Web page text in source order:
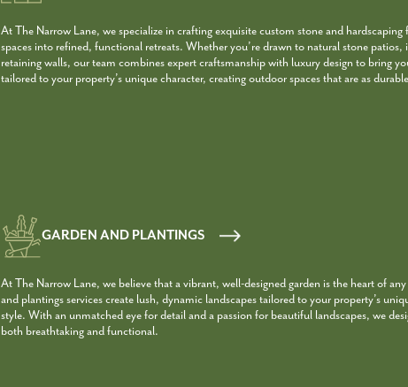
At The Narrow Lane, we specialize in crafting exquisite custom stone and
spaces into refined, functional retreats. Whether you’re drawn to natural stone patios,
retaining walls, our team combines expert craftsmanship with luxury design to bring
tailored to your property’s unique character, creating outdoor spaces that are as
GARDEN AND PLANTINGS
At The Narrow Lane, we believe that a vibrant, well-designed garden is the heart of
and plantings services create lush, dynamic landscapes tailored to your property’s
style. With an unmatched eye for detail and a passion for beautiful landscapes, we
both breathtaking and functional.